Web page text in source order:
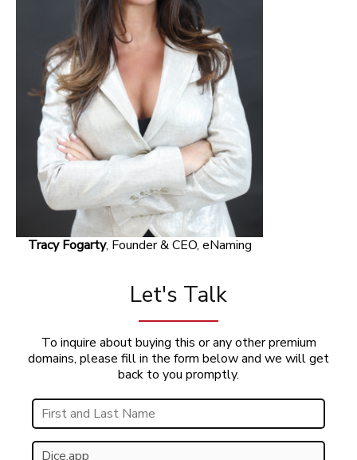
Tracy Fogarty, Founder & CEO, eNaming
Let's Talk
To inquire about buying this or any other premium
domains, please fill in the form below and we will get
back to you promptly.